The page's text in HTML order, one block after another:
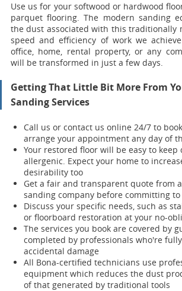
Use us for your softwood or hardwood
parquet flooring. The modern sanding
the dust associated with this traditionally
speed and efficiency of work we
office, home, rental property, or any
will be transformed in just a few days.
Getting That Little Bit More From
Sanding Services
Call us or contact us online 24/7 to
arrange your appointment any day of
Your restored floor will be easy to keep
allergenic. Expect your home to
desirability too
Get a fair and transparent quote from
sanding company before committing
Discuss your specific needs, such as
or floorboard restoration at your no-
The services you book are covered by
completed by professionals who're
accidental damage
All Bona-certified technicians use
equipment which reduces the dust
of that generated by traditional tools